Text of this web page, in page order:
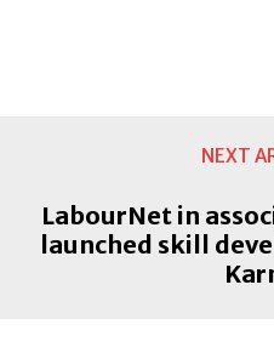
NEXT
LabourNet in
launched skill